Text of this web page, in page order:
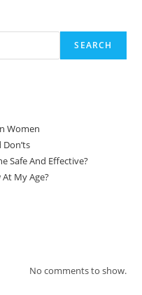
SEARCH
Women
Safe And Effective?
My Age?
No comments to show.